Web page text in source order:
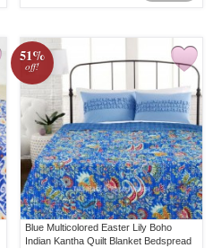
51%
off!
Blue Multicolored Easter Lily Boho
Indian Kantha Quilt Blanket Bedspread